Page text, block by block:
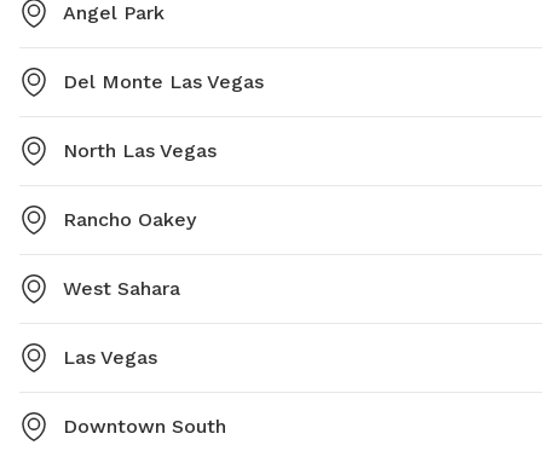
Angel Park
Del Monte Las Vegas
North Las Vegas
Rancho Oakey
West Sahara
Las Vegas
Downtown South